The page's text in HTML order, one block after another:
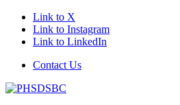
Link to X
Link to Instagram
Link to LinkedIn
Contact Us